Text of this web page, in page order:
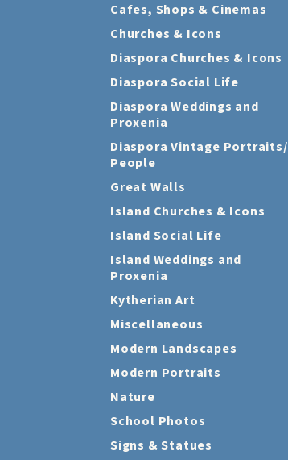
Cafes, Shops & Cinemas
Churches & Icons
Diaspora Churches & Icons
Diaspora Social Life
Diaspora Weddings and
Proxenia
Diaspora Vintage Portraits/
People
Great Walls
Island Churches & Icons
Island Social Life
Island Weddings and
Proxenia
Kytherian Art
Miscellaneous
Modern Landscapes
Modern Portraits
Nature
School Photos
Signs & Statues